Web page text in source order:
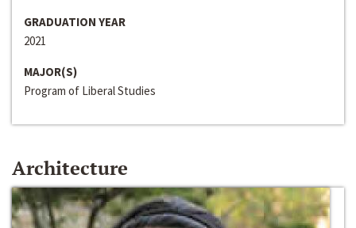
GRADUATION YEAR
2021
MAJOR(S)
Program of Liberal Studies
Architecture